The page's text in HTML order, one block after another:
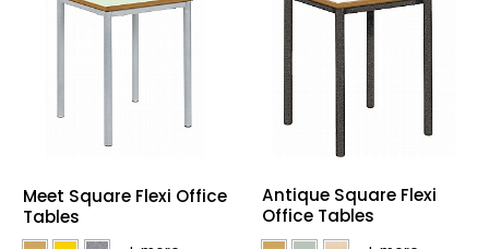
Meet Square Flexi Office
Tables
Antique Square Flexi
Office Tables